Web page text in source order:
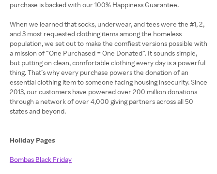
purchase is backed with our 100% Happiness Guarantee.
When we learned that socks, underwear, and tees were the #1, 2,
and 3 most requested clothing items among the homeless
population, we set out to make the comfiest versions possible with
a mission of “One Purchased = One Donated”. It sounds simple,
but putting on clean, comfortable clothing every day is a powerful
thing. That’s why every purchase powers the donation of an
essential clothing item to someone facing housing insecurity. Since
2013, our customers have powered over 200 million donations
through a network of over 4,000 giving partners across all 50
states and beyond.
Holiday Pages
Bombas Black Friday